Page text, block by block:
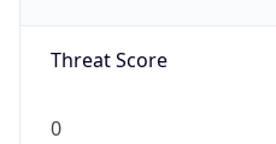
Threat Score
0